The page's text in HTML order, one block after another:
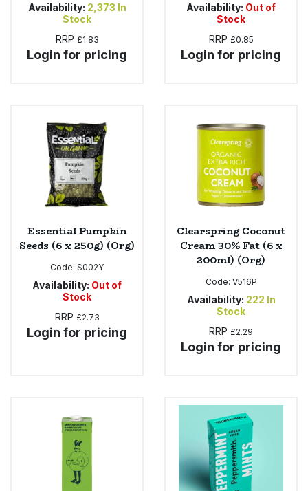
Availability: 2,373 In
Stock
RRP £1.83
Login for pricing
Availability: Out of
Stock
RRP £0.85
Login for pricing
Essential Pumpkin
Seeds (6 x 250g) (Org)
Code: S002Y
Availability: Out of
Stock
RRP £2.73
Login for pricing
Clearspring Coconut
Cream 30% Fat (6 x
200ml) (Org)
Code: V516P
Availability: 222 In
Stock
RRP £2.29
Login for pricing